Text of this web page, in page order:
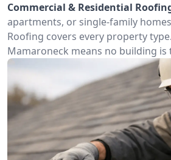
Commercial & Residential
apartments, or single-family
Roofing covers every property
Mamaroneck means no building is